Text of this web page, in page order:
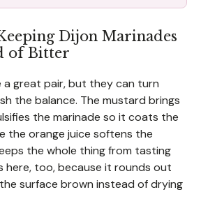
Dijon Marinades
of Bitter
a great pair, but they can turn
the balance. The mustard brings
the marinade so it coats the
the orange juice softens the
the whole thing from tasting
here, too, because it rounds out
surface brown instead of drying